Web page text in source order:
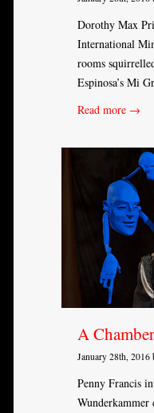
Dorothy Max
International
rooms
Espinosa’s Mi
Read more →
A
January 28th, 2016
Penny Francis